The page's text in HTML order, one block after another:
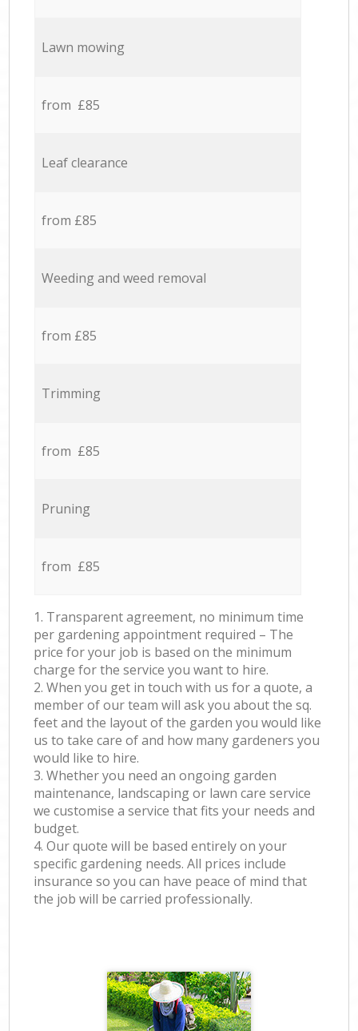
Lawn mowing
from £85
Leaf clearance
from £85
Weeding and weed removal
from £85
Trimming
from £85
Pruning
from £85
1. Transparent agreement, no minimum time
per gardening appointment required – The
price for your job is based on the minimum
charge for the service you want to hire.
2. When you get in touch with us for a quote, a
member of our team will ask you about the sq.
feet and the layout of the garden you would like
us to take care of and how many gardeners you
would like to hire.
3. Whether you need an ongoing garden
maintenance, landscaping or lawn care service
we customise a service that fits your needs and
budget.
4. Our quote will be based entirely on your
specific gardening needs. All prices include
insurance so you can have peace of mind that
the job will be carried professionally.